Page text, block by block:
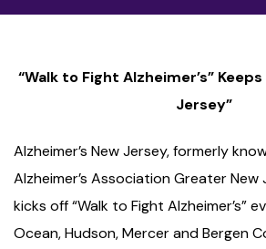
“Walk to Fight Alzheimer’s”
Jersey”
Alzheimer’s New Jersey, formerly
Alzheimer’s Association Greater
kicks off “Walk to Fight Alzheimer’s”
Ocean, Hudson, Mercer and Bergen